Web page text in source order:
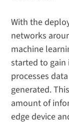
With the
networks
machine
started to gain
processes
generated.
amount of
edge device